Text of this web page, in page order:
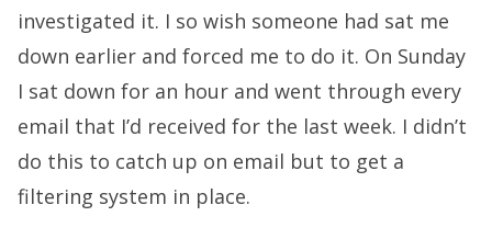
investigated it. I so wish someone had sat me
down earlier and forced me to do it. On Sunday
I sat down for an hour and went through every
email that I’d received for the last week. I didn’t
do this to catch up on email but to get a
filtering system in place.